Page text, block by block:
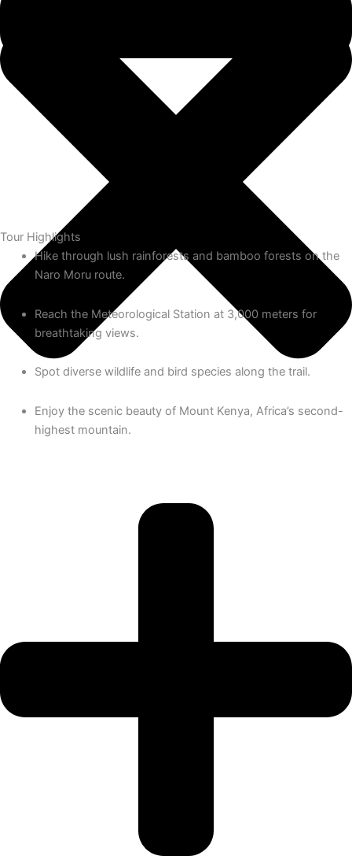
Tour Highlights
Hike through lush rainforests and bamboo forests on the
Naro Moru route.
Reach the Meteorological Station at 3,000 meters for
breathtaking views.
Spot diverse wildlife and bird species along the trail.
Enjoy the scenic beauty of Mount Kenya, Africa’s second-
highest mountain.